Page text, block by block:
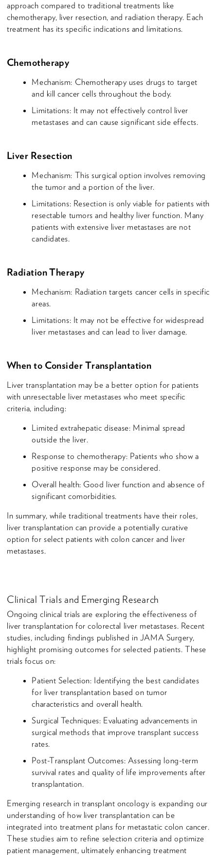
approach compared to traditional treatments like
chemotherapy, liver resection, and radiation therapy. Each
treatment has its specific indications and limitations.
Chemotherapy
Mechanism: Chemotherapy uses drugs to target
and kill cancer cells throughout the body.
Limitations: It may not effectively control liver
metastases and can cause significant side effects.
Liver Resection
Mechanism: This surgical option involves removing
the tumor and a portion of the liver.
Limitations: Resection is only viable for patients with
resectable tumors and healthy liver function. Many
patients with extensive liver metastases are not
candidates.
Radiation Therapy
Mechanism: Radiation targets cancer cells in specific
areas.
Limitations: It may not be effective for widespread
liver metastases and can lead to liver damage.
When to Consider Transplantation
Liver transplantation may be a better option for patients
with unresectable liver metastases who meet specific
criteria, including:
Limited extrahepatic disease: Minimal spread
outside the liver.
Response to chemotherapy: Patients who show a
positive response may be considered.
Overall health: Good liver function and absence of
significant comorbidities.
In summary, while traditional treatments have their roles,
liver transplantation can provide a potentially curative
option for select patients with colon cancer and liver
metastases.
Clinical Trials and Emerging Research
Ongoing clinical trials are exploring the effectiveness of
liver transplantation for colorectal liver metastases. Recent
studies, including findings published in JAMA Surgery,
highlight promising outcomes for selected patients. These
trials focus on:
Patient Selection: Identifying the best candidates
for liver transplantation based on tumor
characteristics and overall health.
Surgical Techniques: Evaluating advancements in
surgical methods that improve transplant success
rates.
Post-Transplant Outcomes: Assessing long-term
survival rates and quality of life improvements after
transplantation.
Emerging research in transplant oncology is expanding our
understanding of how liver transplantation can be
integrated into treatment plans for metastatic colon cancer.
These studies aim to refine selection criteria and optimize
patient management, ultimately enhancing treatment